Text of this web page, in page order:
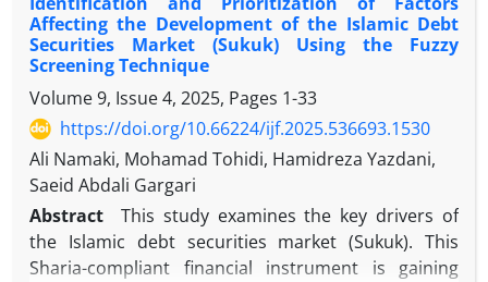
Affecting the Development of the Islamic Debt
Securities Market (Sukuk) Using the Fuzzy
Screening Technique
Volume 9, Issue 4, 2025, Pages 1-33
https://doi.org/10.66224/ijf.2025.536693.1530
Ali Namaki, Mohamad Tohidi, Hamidreza Yazdani,
Saeid Abdali Gargari
Abstract
This study examines the key drivers of
the Islamic debt securities market (Sukuk). This
Sharia-compliant financial instrument is gaining